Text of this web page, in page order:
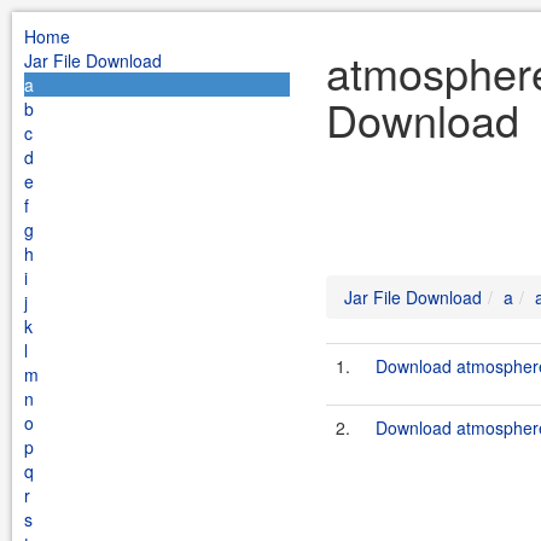
Home
Jar File Download
a
b
c
d
e
f
g
h
i
j
k
l
m
n
o
p
q
r
s
Download
Jar File Download a
1. Download
2. Download